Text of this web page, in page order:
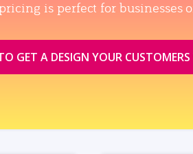
is perfect for businesses
GET A DESIGN YOUR CUSTOMERS